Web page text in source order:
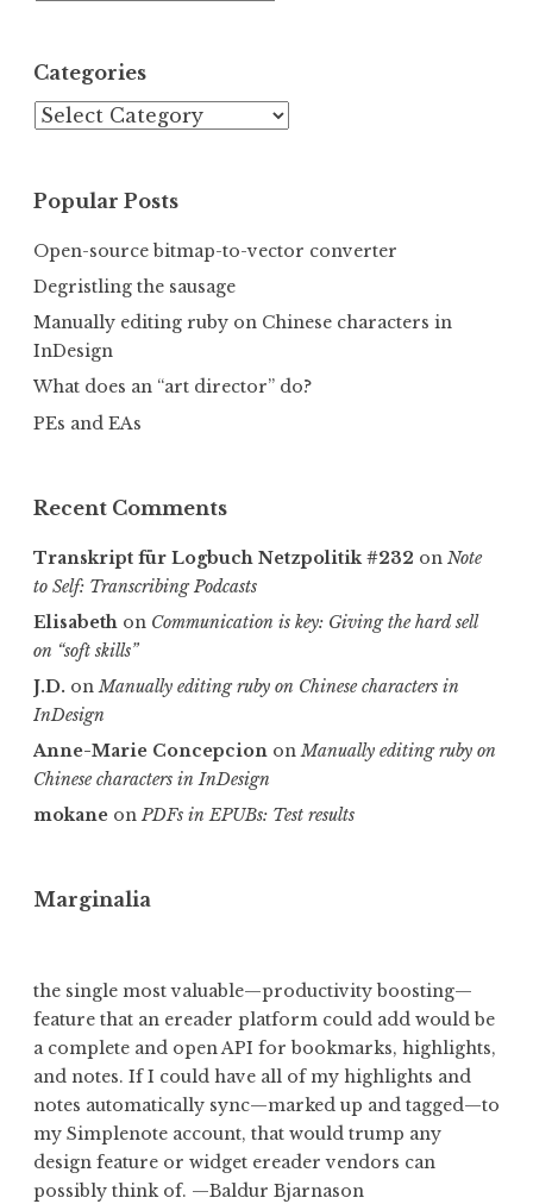
Categories
Categories
Popular Posts
Open-source bitmap-to-vector converter
Degristling the sausage
Manually editing ruby on Chinese characters in
InDesign
What does an “art director” do?
PEs and EAs
Recent Comments
Transkript für Logbuch Netzpolitik #232 on Note
to Self: Transcribing Podcasts
Elisabeth on Communica­tion is key: Giving the hard sell
on “soft skills”
J.D. onManually editing ruby on Chinese characters in
InDesign
Anne-Marie Concepcion onManually editing ruby on
Chinese characters in InDesign
mokane on PDFs in EPUBs: Test results
Marginalia
the single most valuable—productivity boosting—
feature that an ereader platform could add would be
a complete and open API for bookmarks, highlights,
and notes. If I could have all of my highlights and
notes automatically sync—marked up and tagged—to
my Simplenote account, that would trump any
design feature or widget ereader vendors can
possibly think of. —Baldur Bjarnason